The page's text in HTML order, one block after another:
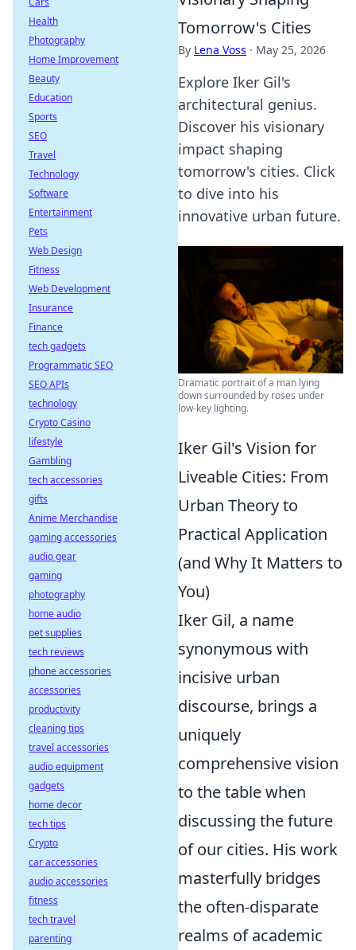
Tomorrow's Cities
By Lena Voss · May 25, 2026
Explore Iker Gil's
architectural genius.
Discover his visionary
impact shaping
tomorrow's cities. Click
to dive into his
innovative urban future.
Dramatic portrait of a man lying
down surrounded by roses under
low-key lighting.
Iker Gil's Vision for
Liveable Cities: From
Urban Theory to
Practical Application
(and Why It Matters to
You)
Iker Gil, a name
synonymous with
incisive urban
discourse, brings a
uniquely
comprehensive vision
to the table when
discussing the future
of our cities. His work
masterfully bridges
the often-disparate
realms of academic
Health
Photography
Home Improvement
Beauty
Education
Sports
SEO
Travel
Technology
Software
Entertainment
Pets
Web Design
Fitness
Web Development
Insurance
Finance
tech gadgets
Programmatic SEO
SEO APIs
technology
Crypto Casino
lifestyle
Gambling
tech accessories
gifts
Anime Merchandise
gaming accessories
audio gear
gaming
photography
home audio
pet supplies
tech reviews
phone accessories
accessories
productivity
cleaning tips
travel accessories
audio equipment
gadgets
home decor
tech tips
Crypto
car accessories
audio accessories
fitness
tech travel
parenting